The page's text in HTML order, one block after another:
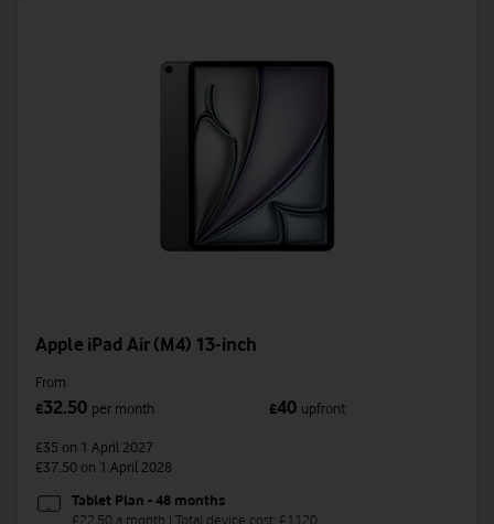
Apple iPad Air (M4) 13-inch
From
£32.50 per month £40 upfront
£35 on 1 April 2027
£37.50 on 1 April 2028
Tablet Plan - 48 months
£22.50 a month | Total device cost: £1120